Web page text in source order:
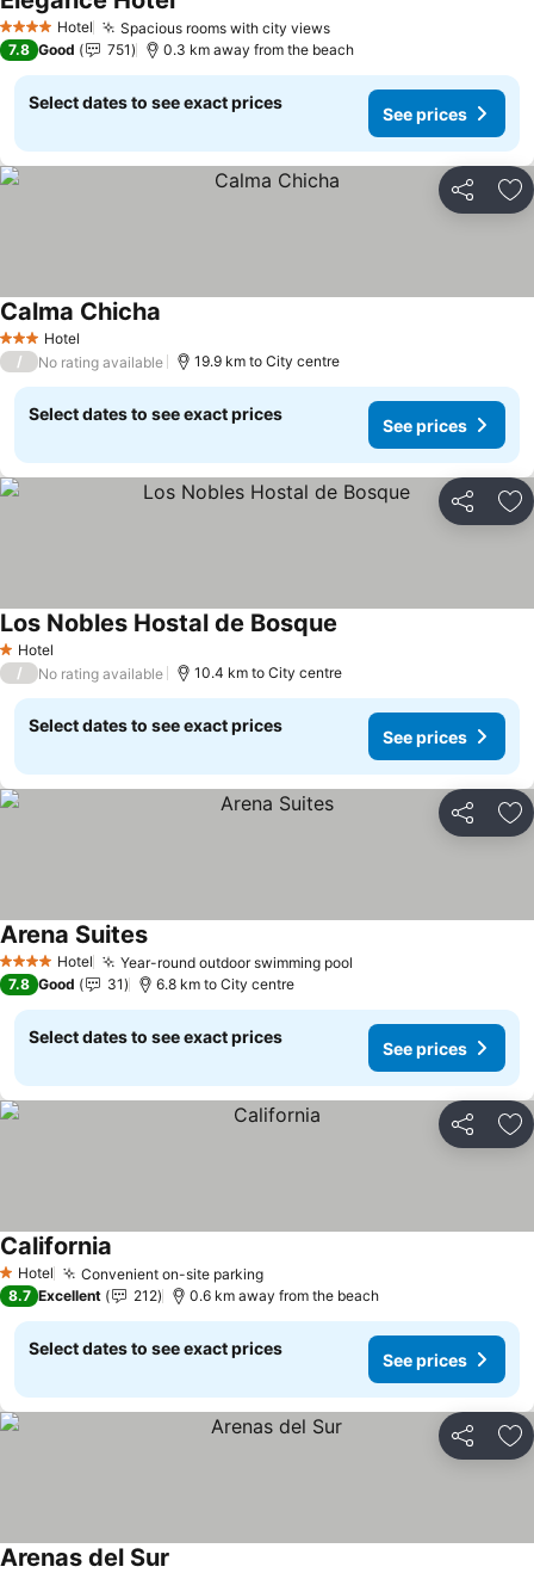
4 Stars Hotel Spacious rooms with city views
7.8 Good 751 0.3 km away from the beach
Select dates to see exact prices
See prices
Share
3 StarsHotel
Calma Chicha
/ No rating available 19.9 km to City centre
Select dates to see exact prices
See prices
Share
1 Stars
Hotel
Los Nobles Hostal de Bosque
/ No rating available 10.4 km to City centre
Select dates to see exact prices
See prices
Share
4 Stars Hotel Year-round outdoor swimming pool
Arena Suites
7.8 Good 31 6.8 km to City centre
Select dates to see exact prices
See prices
Share
1 Stars
Hotel Convenient on-site parking
California
8.7 Excellent 212 0.6 km away from the beach
Select dates to see exact prices
See prices
Share
Arenas del Sur